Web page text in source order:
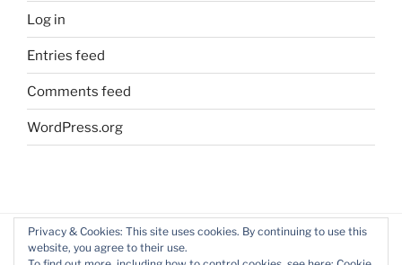
Log in
Entries feed
Comments feed
WordPress.org
FacebookTwitter LinkedIn
Privacy & Cookies: This site uses cookies. By continuing to use this
website, you agree to their use.